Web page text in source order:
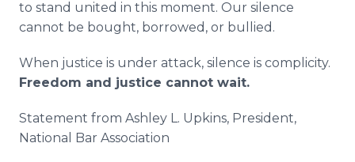
to stand united in this moment. Our silence
cannot be bought, borrowed, or bullied.
When justice is under attack, silence is complicity.
Freedom and justice cannot wait.
Statement from Ashley L. Upkins, President,
National Bar Association